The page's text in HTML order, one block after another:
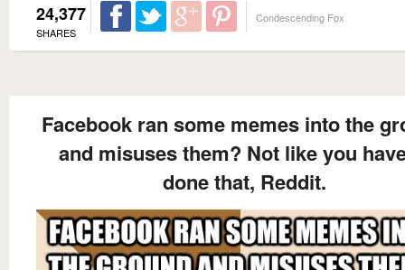
24,377
SHARES
Condescending Fox
Facebook ran some memes into the
and misuses them? Not like you
done that, Reddit.